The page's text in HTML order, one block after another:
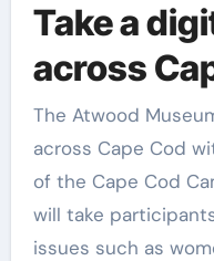
Take a
across
The Atwood
across Cape Cod
of the Cape Cod
will take
issues such as